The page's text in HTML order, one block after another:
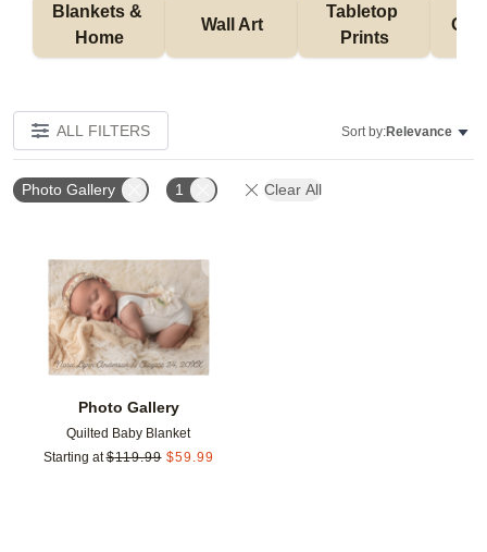
Blankets &
Home
Wall Art
Tabletop
Prints
ALL FILTERS Sort by:Relevance
Photo Gallery 1 Clear All
Photo Gallery
Quilted Baby Blanket
Starting at $119.99 $59.99